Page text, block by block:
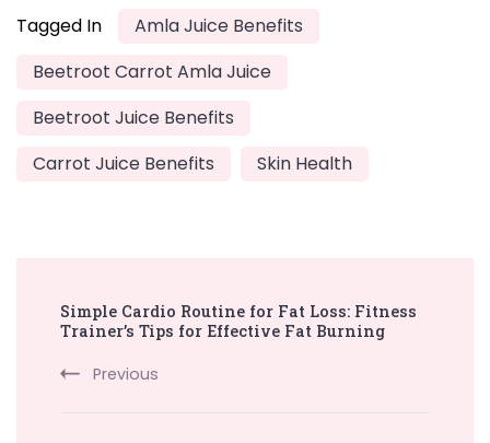
Tagged In
Amla Juice Benefits
Beetroot Carrot Amla Juice
Beetroot Juice Benefits
Carrot Juice Benefits
Skin Health
Navigation
Simple Cardio Routine for Fat Loss: Fitness
Trainer’s Tips for Effective Fat Burning
Previous